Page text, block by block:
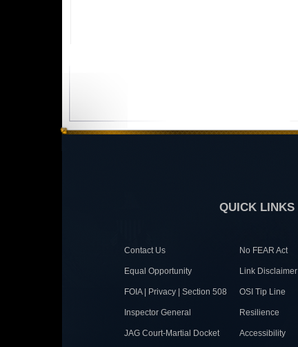
QUICK LINKS
Contact Us No FEAR Act
Equal Opportunity Link Disclaimer
FOIA | Privacy | Section 508 OSI Tip Line
Inspector General Resilience
JAG Court-Martial Docket Accessibility